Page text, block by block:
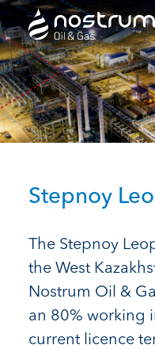
Nostrum Oil
Stepnoy
The Stepnoy
the West
Nostrum Oil &
an 80% working
current licence